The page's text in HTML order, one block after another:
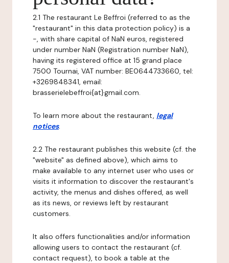
2.1 The restaurant Le Beffroi (referred to as the
"restaurant" in this data protection policy) is a
-, with share capital of NaN euros, registered
under number NaN (Registration number NaN),
having its registered office at 15 grand place
7500 Tournai, VAT number: BE0644733660, tel:
+3269848341, email:
brasserielebeffroi{at}gmail.com.
To learn more about the restaurant, legal
notices.
2.2 The restaurant publishes this website (cf. the
"website" as defined above), which aims to
make available to any internet user who uses or
visits it information to discover the restaurant's
activity, the menus and dishes offered, as well
as its news, or reviews left by restaurant
customers.
It also offers functionalities and/or information
allowing users to contact the restaurant (cf.
contact request), to book a table at the